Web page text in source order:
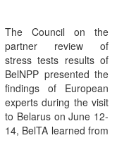
The Council on the
partner review of
stress tests results of
BelNPP presented the
findings of European
experts during the visit
to Belarus on June 12-
14, BelTA learned from